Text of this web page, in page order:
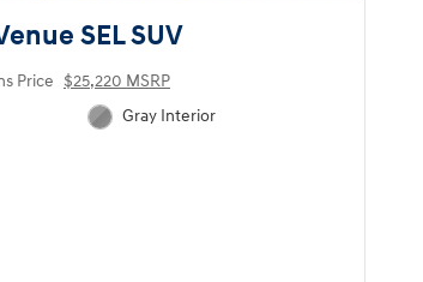
SEL SUV
Price
$25,220 MSRP
Gray Interior